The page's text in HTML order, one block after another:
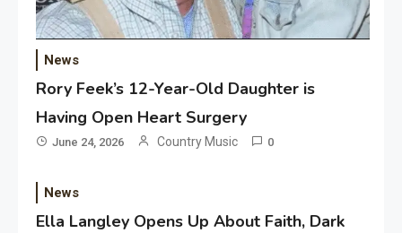
News
Rory Feek’s 12-Year-Old Daughter is
Having Open Heart Surgery
June 24, 2026 Country Music 0
News
Ella Langley Opens Up About Faith, Dark